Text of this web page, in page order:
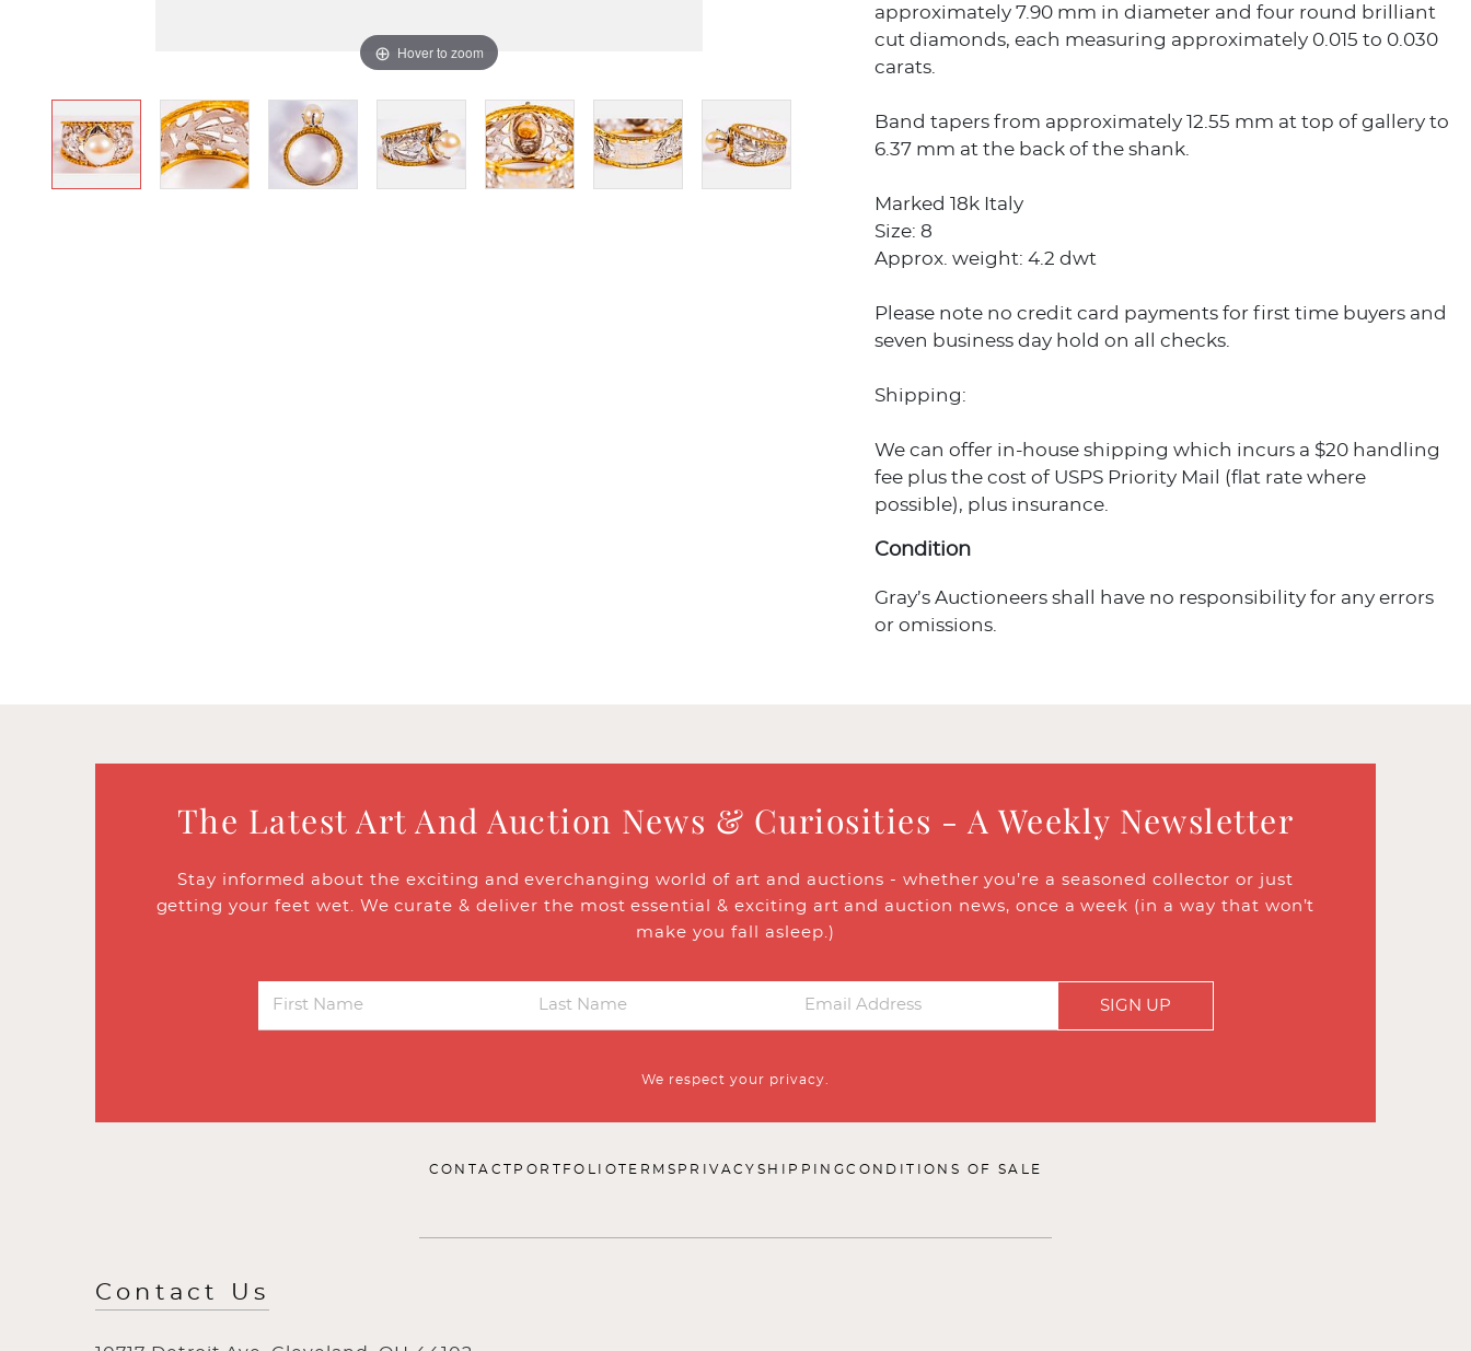
Hover to zoom
approximately 7.90 mm in diameter and four round brilliant
cut diamonds, each measuring approximately 0.015 to 0.030
carats.
Band tapers from approximately 12.55 mm at top of gallery to
6.37 mm at the back of the shank.
Marked 18k Italy
Size: 8
Approx. weight: 4.2 dwt
Please note no credit card payments for first time buyers and
seven business day hold on all checks.
Shipping:
We can offer in-house shipping which incurs a $20 handling
fee plus the cost of USPS Priority Mail (flat rate where
possible), plus insurance.
Condition
Gray’s Auctioneers shall have no responsibility for any errors
or omissions.
The Latest Art And Auction News & Curiosities - A Weekly Newsletter
Stay informed about the exciting and everchanging world of art and auctions - whether you’re a seasoned collector or just
getting your feet wet. We curate & deliver the most essential & exciting art and auction news, once a week (in a way that won’t
make you fall asleep.)
SIGN UP
We respect your privacy.
CONTACT PORTFOLIOTERMS PRIVACY SHIPPINGCONDITIONS OF SALE
Contact Us